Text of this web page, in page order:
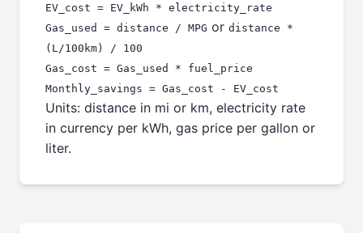
EV_cost = EV_kWh * electricity_rate
Gas_used = distance / MPG or distance *
(L/100km) / 100
Gas_cost = Gas_used * fuel_price
Monthly_savings = Gas_cost - EV_cost
Units: distance in mi or km, electricity rate
in currency per kWh, gas price per gallon or
liter.